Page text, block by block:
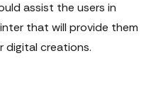
assist the users in
that will provide them
digital creations.